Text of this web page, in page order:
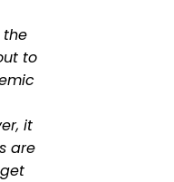
the
to
it
are